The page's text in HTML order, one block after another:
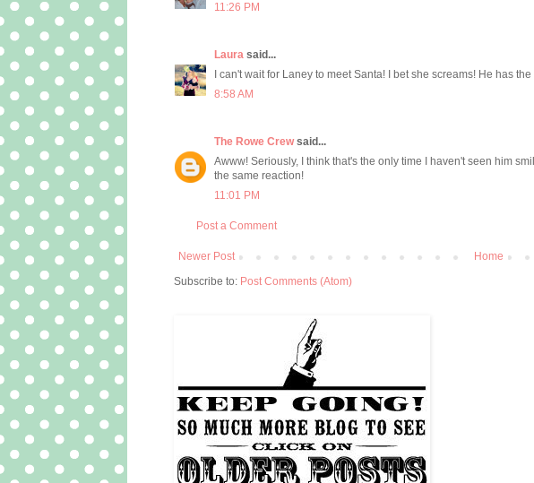
11:26 PM
Laura said...
I can't wait for Laney to meet Santa! I bet she screams! He has
8:58 AM
The Rowe Crewsaid...
Awww! Seriously, I think that's the only time I haven't seen him
the same reaction!
11:01 PM
Post a Comment
Newer Post
Home
Subscribe to: Post Comments (Atom)